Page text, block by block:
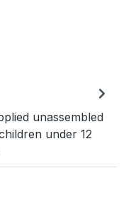
unassembled
under 12